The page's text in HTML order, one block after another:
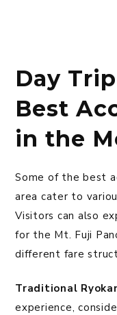
Day
Best
in the
Some of the best
area cater to
Visitors can also
for the Mt. Fuji
different fare
Traditional
experience,